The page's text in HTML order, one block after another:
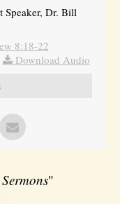
Speaker, Dr. Bill
8:18-22
Download Audio
"